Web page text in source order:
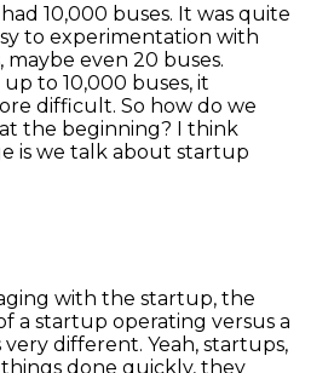
10,000 buses. It was quite
to experimentation with
maybe even 20 buses.
to 10,000 buses, it
difficult. So how do we
the beginning? I think
is we talk about startup
with the startup, the
a startup operating versus a
very different. Yeah, startups,
done quickly, they